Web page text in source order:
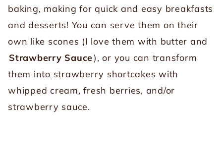
baking, making for quick and easy breakfasts
and desserts! You can serve them on their
own like scones (I love them with butter and
Strawberry Sauce), or you can transform
them into strawberry shortcakes with
whipped cream, fresh berries, and/or
strawberry sauce.